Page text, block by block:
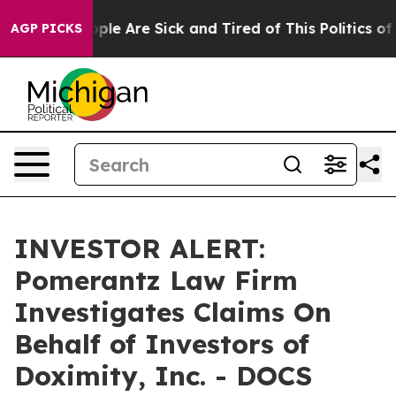
AGP PICKS“People Are Sick and Tired of This Politics of
INVESTOR ALERT:
Pomerantz Law Firm
Investigates Claims On
Behalf of Investors of
Doximity, Inc. - DOCS